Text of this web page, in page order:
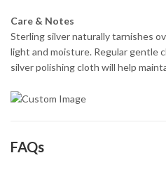
Care & Notes
Sterling silver naturally tarnishes
light and moisture. Regular gentle
silver polishing cloth will help
FAQs